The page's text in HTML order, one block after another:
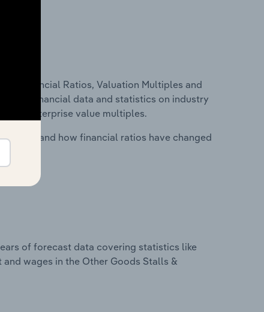
Financial Ratios, Valuation Multiples and
financial data and statistics on industry
and enterprise value multiples.
costs and how financial ratios have changed
of forecast data covering statistics like
wages in the Other Goods Stalls &